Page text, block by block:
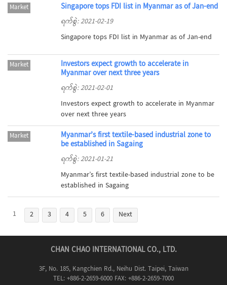
Market Singapore tops FDI list in Myanmar as of Jan-end
ရက်စွဲ: 2021-02-19
Singapore tops FDI list in Myanmar as of Jan-end
Market Investors expect growth to accelerate in
Myanmar over next three years
ရက်စွဲ: 2021-02-01
Investors expect growth to accelerate in Myanmar
over next three years
Market Myanmar’s first textile-based industrial zone to
be established in Sagaing
ရက်စွဲ: 2021-01-21
Myanmar’s first textile-based industrial zone to be
established in Sagaing
1 2 3 4 5 6 Next
CHAN CHAO INTERNATIONAL CO., LTD.
3F, No. 185, Kangchien Rd., Neihu Dist. Taipei, Taiwan
TEL: +886-2-2659-6000 FAX: +886-2-2659-7000